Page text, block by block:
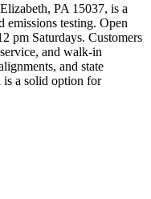
PA 15037, is a
emissions testing. Open
pm Saturdays. Customers
and walk-in
and state
is a solid option for